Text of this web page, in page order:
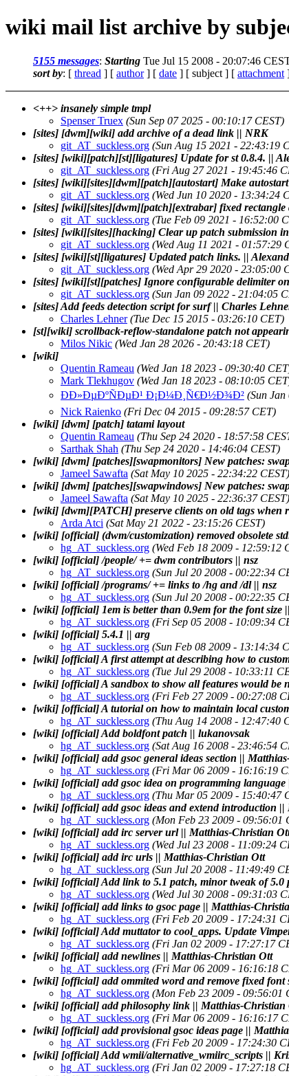
wiki mail list archive by
5155 messages: Starting Tue Jul 15 2008 - 20:07:46
sort by: [ thread ] [ author] [ date ] [ subject ] [ attachment
<++> insanely simple tmpl
Spenser Truex (Sun Sep 07 2025 - 00:10:17 CEST)
[sites] [dwm][wiki] add archive of a dead link || NRK
git_AT_suckless.org (Sun Aug 15 2021 - 22:43:19
[sites] [wiki][patch][st][ligatures] Update for st 0.8.4. ||
git_AT_suckless.org (Fri Aug 27 2021 - 19:45:46
[sites] [wiki][sites][dwm][patch][autostart] Make
git_AT_suckless.org (Wed Jun 10 2020 - 13:34:24
[sites] [wiki][sites][dwm][patch][extrabar] fixed
git_AT_suckless.org (Tue Feb 09 2021 - 16:52:00
[sites] [wiki][sites][hacking] Clear up patch submission
git_AT_suckless.org (Wed Aug 11 2021 - 01:57:29
[sites] [wiki][st][ligatures] Updated patch links. ||
git_AT_suckless.org (Wed Apr 29 2020 - 23:05:00
[sites] [wiki][st][patches] Ignore configurable delimiter
git_AT_suckless.org (Sun Jan 09 2022 - 21:04:05
[sites] Add feeds detection script for surf || Charles
Charles Lehner (Tue Dec 15 2015 - 03:26:10 CET)
[st][wiki] scrollback-reflow-standalone patch not
Milos Nikic (Wed Jan 28 2026 - 20:43:18 CET)
[wiki]
Quentin Rameau (Wed Jan 18 2023 - 09:30:40
Mark Tlekhugov (Wed Jan 18 2023 - 08:10:05
ÐÐ»ÐµÐºÑÐµÐ¹ Ð¡Ð¼Ð¸Ñ€Ð½Ð¾Ð² (Sun
Nick Raienko (Fri Dec 04 2015 - 09:28:57 CET)
[wiki] [dwm] [patch] tatami layout
Quentin Rameau (Thu Sep 24 2020 - 18:57:58
Sarthak Shah (Thu Sep 24 2020 - 14:46:04 CEST)
[wiki] [dwm] [patches][swapmonitors] New patches:
Jameel Sawafta (Sat May 10 2025 - 22:34:22 CEST)
[wiki] [dwm] [patches][swapwindows] New patches:
Jameel Sawafta (Sat May 10 2025 - 22:36:37 CEST)
[wiki] [dwm][PATCH] preserve clients on old tags when
Arda Atci (Sat May 21 2022 - 23:15:26 CEST)
[wiki] [official] (dwm/customization) removed obsolete
hg_AT_suckless.org (Wed Feb 18 2009 - 12:59:12
[wiki] [official] /people/ += dwm contributors || nsz
hg_AT_suckless.org (Sun Jul 20 2008 - 00:22:34
[wiki] [official] /programs/ += links to /hg and /dl || nsz
hg_AT_suckless.org (Sun Jul 20 2008 - 00:22:35
[wiki] [official] 1em is better than 0.9em for the font size
hg_AT_suckless.org (Fri Sep 05 2008 - 10:09:34
[wiki] [official] 5.4.1 || arg
hg_AT_suckless.org (Sun Feb 08 2009 - 13:14:34
[wiki] [official] A first attempt at describing how to
hg_AT_suckless.org (Tue Jul 29 2008 - 10:33:11
[wiki] [official] A sandbox to show all features would be
hg_AT_suckless.org (Fri Feb 27 2009 - 00:27:08
[wiki] [official] A tutorial on how to maintain local
hg_AT_suckless.org (Thu Aug 14 2008 - 12:47:40
[wiki] [official] Add boldfont patch || lukanovsak
hg_AT_suckless.org (Sat Aug 16 2008 - 23:46:54
[wiki] [official] add gsoc general ideas section ||
hg_AT_suckless.org (Fri Mar 06 2009 - 16:16:19
[wiki] [official] add gsoc idea on programming
hg_AT_suckless.org (Thu Mar 05 2009 - 15:40:47
[wiki] [official] add gsoc ideas and extend introduction
hg_AT_suckless.org (Mon Feb 23 2009 - 09:56:01
[wiki] [official] add irc server url || Matthias-Christian
hg_AT_suckless.org (Wed Jul 23 2008 - 11:09:24
[wiki] [official] add irc urls || Matthias-Christian Ott
hg_AT_suckless.org (Sun Jul 20 2008 - 11:49:49
[wiki] [official] Add link to 5.1 patch, minor tweak of 5.0
hg_AT_suckless.org (Wed Jul 30 2008 - 09:31:03
[wiki] [official] add links to gsoc page || Matthias-
hg_AT_suckless.org (Fri Feb 20 2009 - 17:24:31
[wiki] [official] Add muttator to cool_apps. Update
hg_AT_suckless.org (Fri Jan 02 2009 - 17:27:17
[wiki] [official] add newlines || Matthias-Christian Ott
hg_AT_suckless.org (Fri Mar 06 2009 - 16:16:18
[wiki] [official] add ommited word and remove fixed
hg_AT_suckless.org (Mon Feb 23 2009 - 09:56:01
[wiki] [official] add philosophy link || Matthias-Christian
hg_AT_suckless.org (Fri Mar 06 2009 - 16:16:17
[wiki] [official] add provisional gsoc ideas page ||
hg_AT_suckless.org (Fri Feb 20 2009 - 17:24:30
[wiki] [official] Add wmii/alternative_wmiirc_scripts ||
hg_AT_suckless.org (Fri Jan 02 2009 - 17:27:18